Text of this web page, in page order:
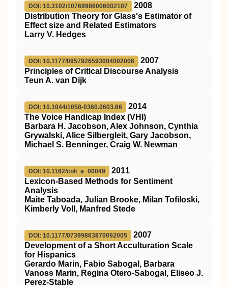
DOI: 10.3102/10769986006002107
2008
Distribution Theory for Glass's Estimator of
Effect size and Related Estimators
Larry V. Hedges
DOI: 10.1177/0957926593004002006
2007
Principles of Critical Discourse Analysis
Teun A. van Dijk
DOI: 10.1044/1058-0360.0603.66
2014
The Voice Handicap Index (VHI)
Barbara H. Jacobson, Alex Johnson, Cynthia
Grywalski, Alice Silbergleit, Gary Jacobson,
Michael S. Benninger, Craig W. Newman
DOI: 10.1162/coli_a_00049
2011
Lexicon-Based Methods for Sentiment
Analysis
Maite Taboada, Julian Brooke, Milan Tofiloski,
Kimberly Voll, Manfred Stede
DOI: 10.1177/07399863870092005
2007
Development of a Short Acculturation Scale
for Hispanics
Gerardo Marin, Fabio Sabogal, Barbara
Vanoss Marin, Regina Otero-Sabogal, Eliseo J.
Perez-Stable